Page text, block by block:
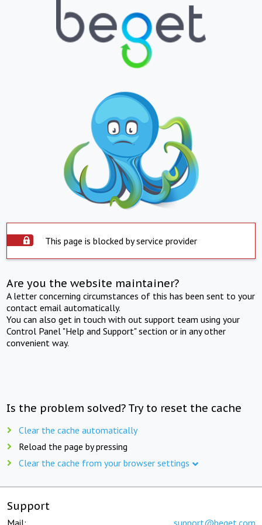
This page is blocked by service provider
Are you the website maintainer?
A letter concerning circumstances of this has been sent to your
contact email automatically.
You can also get in touch with out support team using your
Control Panel "Help and Support" section or in any other
convenient way.
Is the problem solved? Try to reset the cache
Clear the cache automatically
Reload the page by pressing
Clear the cache from your browser settings
Support
Mail: support@beget.com